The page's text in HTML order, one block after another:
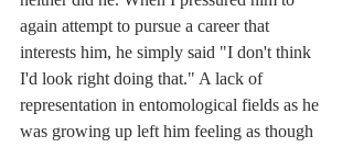
again attempt to pursue a career that
interests him, he simply said "I don't think
I'd look right doing that." A lack of
representation in entomological fields as he
was growing up left him feeling as though